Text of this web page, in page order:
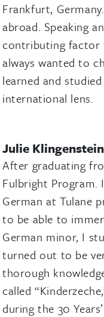
Frankfurt,
abroad. Speaking
contributing factor
always wanted to
learned and
international lens.
Julie Klingenstein
After graduating
Fulbright
German at Tulane
to be able to
German minor, I
turned out to be
thorough
called
during the 30